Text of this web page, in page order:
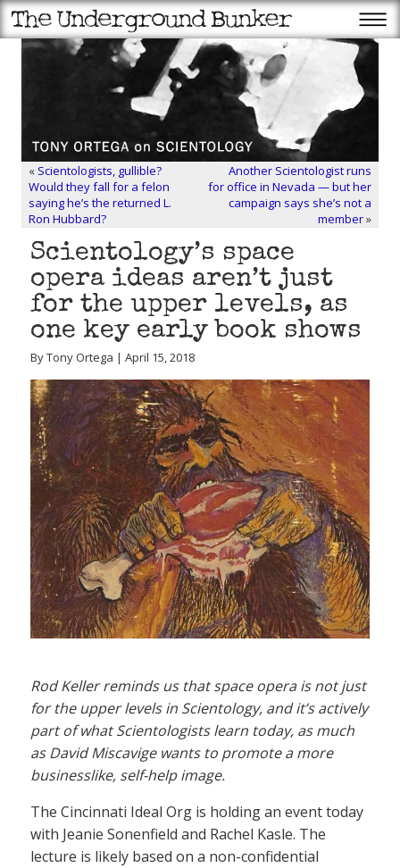
« Scientologists, gullible?
Would they fall for a felon
saying he’s the returned L.
Ron Hubbard?
Another Scientologist runs
for office in Nevada — but her
campaign says she’s not a
member»
Scientology’s space
opera ideas aren’t just
for the upper levels, as
one key early book shows
By Tony Ortega | April 15, 2018
Rod Keller reminds us that space opera is not just
for the upper levels in Scientology, and it’s actively
part of what Scientologists learn today, as much
as David Miscavige wants to promote a more
businesslike, self-help image.
The Cincinnati Ideal Org is holding an event today
with Jeanie Sonenfield and Rachel Kasle. The
lecture is likely based on a non-confidential